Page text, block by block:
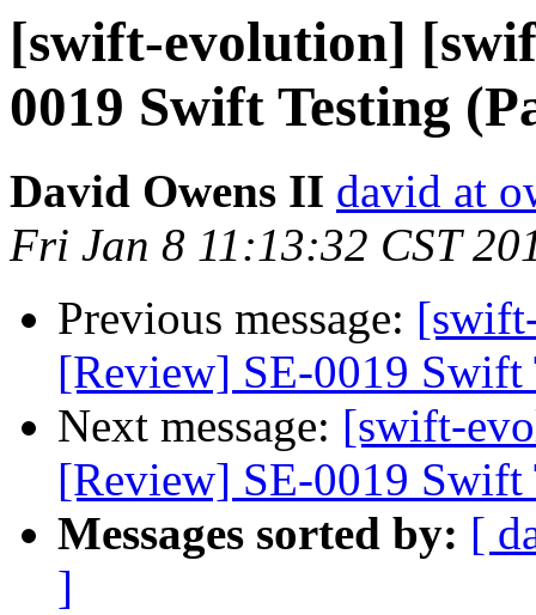
[swift-evolution]
0019 Swift Testing
David Owens II david at
Fri Jan 8 11:13:32 CST
Previous message:
[Review] SE-0019 Swift
Next message: [swift-
[Review] SE-0019 Swift
Messages sorted by: [
]